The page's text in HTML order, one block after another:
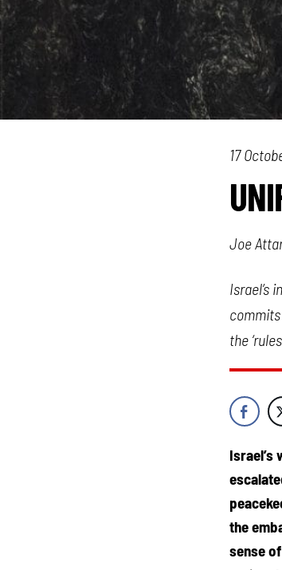
17
Joe
Israel’s
the
Israel’s
the
sense